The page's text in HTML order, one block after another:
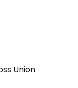
Union